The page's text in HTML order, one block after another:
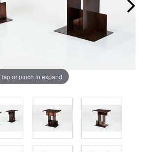
Tap or pinch to expand